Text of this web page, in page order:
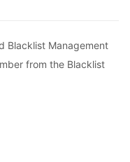
Blacklist Management
from the Blacklist